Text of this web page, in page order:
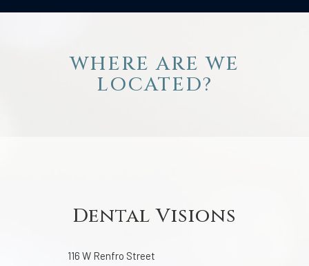
WHERE ARE WE
LOCATED?
Dental Visions
116 W Renfro Street